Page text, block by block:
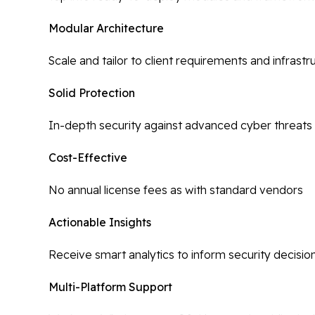
Modular Architecture
Scale and tailor to client requirements and
Solid Protection
In-depth security against advanced cyber threats
Cost-Effective
No annual license fees as with standard vendors
Actionable Insights
Receive smart analytics to inform security
Multi-Platform Support